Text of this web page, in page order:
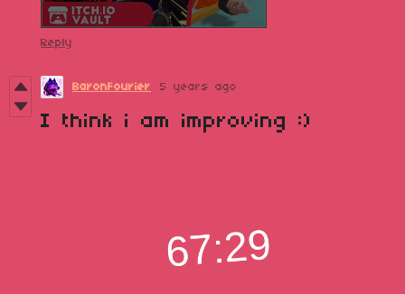
Reply
BaronFourier 5 years ago
I think i am improving :)